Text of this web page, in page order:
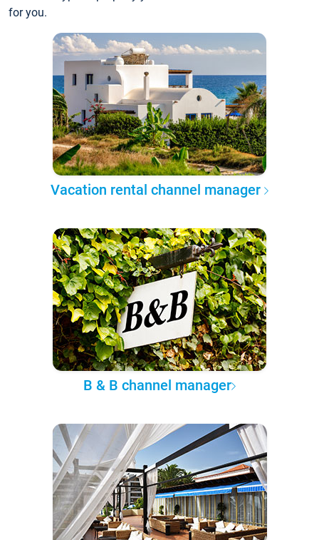
for you.
Vacation rental channel manager
B & B channel manager